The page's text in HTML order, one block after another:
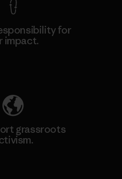
for
impact.
grassroots